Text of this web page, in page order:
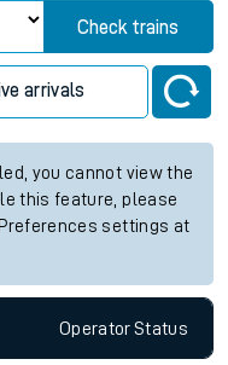
Check trains
arrivals
you cannot view the
this feature, please
settings at
OperatorStatus